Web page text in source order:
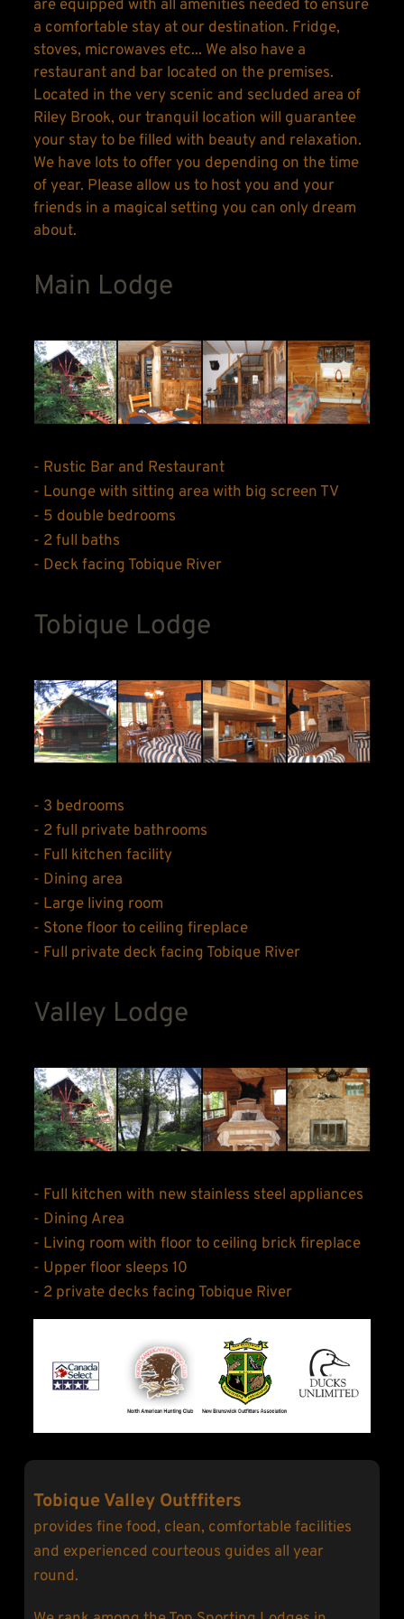
are equipped with all amenities needed to ensure
a comfortable stay at our destination. Fridge,
stoves, microwaves etc... We also have a
restaurant and bar located on the premises.
Located in the very scenic and secluded area of
Riley Brook, our tranquil location will guarantee
your stay to be filled with beauty and relaxation.
We have lots to offer you depending on the time
of year. Please allow us to host you and your
friends in a magical setting you can only dream
about.
Main Lodge
- Rustic Bar and Restaurant
- Lounge with sitting area with big screen TV
- 5 double bedrooms
- 2 full baths
- Deck facing Tobique River
Tobique Lodge
- 3 bedrooms
- 2 full private bathrooms
- Full kitchen facility
- Dining area
- Large living room
- Stone floor to ceiling fireplace
- Full private deck facing Tobique River
Valley Lodge
- Full kitchen with new stainless steel appliances
- Dining Area
- Living room with floor to ceiling brick fireplace
- Upper floor sleeps 10
- 2 private decks facing Tobique River
Tobique Valley Outffiters
provides fine food, clean, comfortable facilities
and experienced courteous guides all year
round.